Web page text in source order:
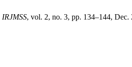
IRJMSS, vol. 2, no. 3, pp. 134–144,